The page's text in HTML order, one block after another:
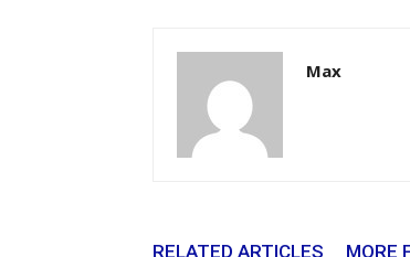
Max
RELATED ARTICLES MORE